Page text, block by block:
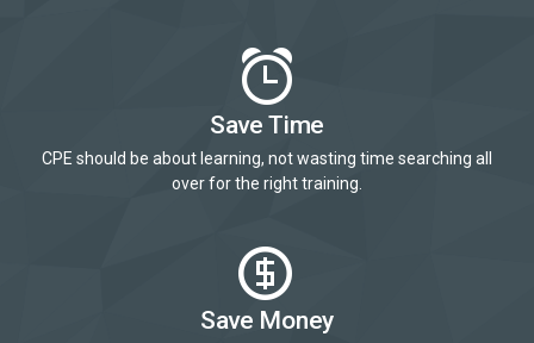
Save Time
CPE should be about learning, not wasting time searching all
over for the right training.
Save Money